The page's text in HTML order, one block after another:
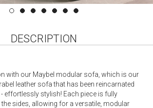
DESCRIPTION
with our Maybel modular sofa, which is our
leather sofa that has been reincarnated
effortlessly stylish! Each piece is fully
sides, allowing for a versatile, modular